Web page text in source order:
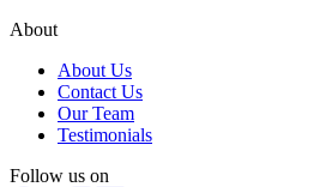
About
About Us
Contact Us
Our Team
Testimonials
Follow us on